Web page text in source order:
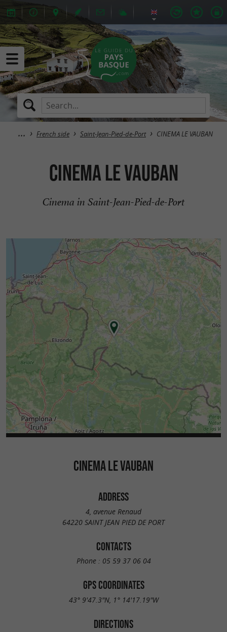
French side Saint-Jean-Pied-de-Port CINEMA LE VAUBAN
CINEMA LE VAUBAN
Cinema in Saint-Jean-Pied-de-Port
CINEMA LE VAUBAN
ADDRESS
4, avenue Renaud
64220 SAINT JEAN PIED DE PORT
CONTACTS
Phone : 05 59 37 06 04
GPS COORDINATES
43° 9'47.3"N, 1° 14'17.19"W
DIRECTIONS